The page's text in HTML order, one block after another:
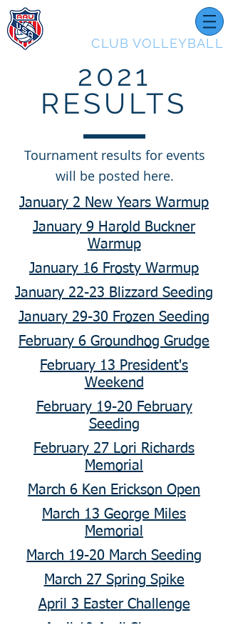
CLUB VOLLEYBALL
2021
RESULTS
Tournament results for events
will be posted here.
January 2 New Years Warmup
January 9 Harold Buckner
Warmup
January 16 Frosty Warmup
January 22-23 Blizzard Seeding
January 29-30 Frozen Seeding
February 6 Groundhog Grudge
February 13 President's
Weekend
February 19-20 February
Seeding
February 27 Lori Richards
Memorial
March 6 Ken Erickson Open
March 13 George Miles
Memorial
March 19-20 March Seeding
March 27 Spring Spike
April 3 Easter Challenge